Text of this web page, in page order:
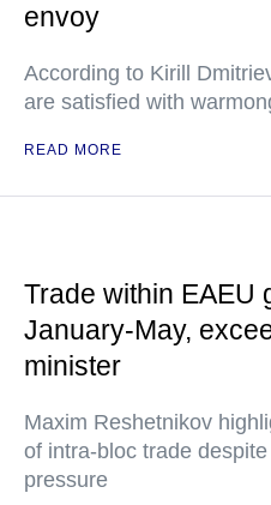
envoy
According to Kirill
are satisfied with
READ MORE
Trade within EAEU
January-May,
minister
Maxim Reshetnikov
of intra-bloc trade
pressure